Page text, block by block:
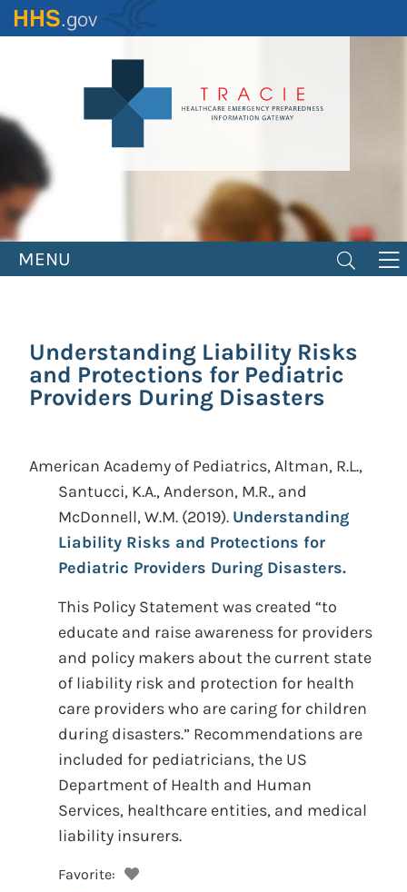
Skip
to
MENU
Understanding Liability Risks
and Protections for Pediatric
Providers During Disasters
American Academy of Pediatrics, Altman, R.L.,
Santucci, K.A., Anderson, M.R., and
McDonnell, W.M. (2019). Understanding
Liability Risks and Protections for
Pediatric Providers During Disasters.
This Policy Statement was created “to
educate and raise awareness for providers
and policy makers about the current state
of liability risk and protection for health
care providers who are caring for children
during disasters.” Recommendations are
included for pediatricians, the US
Department of Health and Human
Services, healthcare entities, and medical
liability insurers.
Favorite: